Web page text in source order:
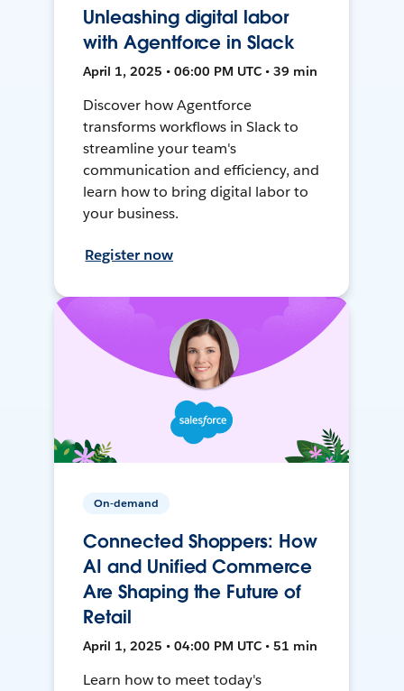
Unleashing digital labor
with Agentforce in Slack
April 1, 2025 • 06:00 PM UTC • 39 min
Discover how Agentforce
transforms workflows in Slack to
streamline your team's
communication and efficiency, and
learn how to bring digital labor to
your business.
Register now
On-demand
Connected Shoppers: How
AI and Unified Commerce
Are Shaping the Future of
Retail
April 1, 2025 • 04:00 PM UTC • 51 min
Learn how to meet today's